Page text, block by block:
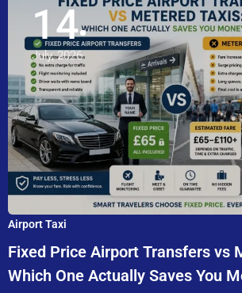
14
July, 2026
Airport Taxi
Fixed Price Airport Transfers vs
Which One Actually Saves You